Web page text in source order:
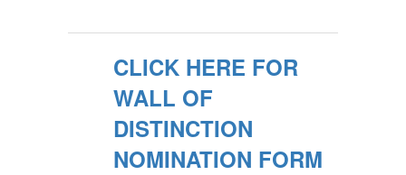
CLICK HERE FOR
WALL OF
DISTINCTION
NOMINATION FORM